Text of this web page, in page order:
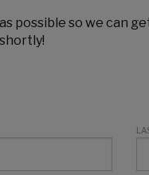
possible so we can